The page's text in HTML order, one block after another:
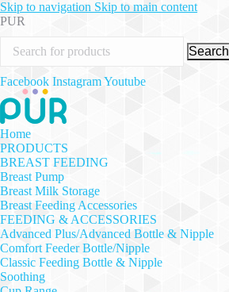
Skip to navigation Skip to main content
PUR
Search
Facebook InstagramYoutube
Home
PRODUCTS
BREAST FEEDING
Breast Pump
Breast Milk Storage
Breast Feeding Accessories
FEEDING & ACCESSORIES
Advanced Plus/Advanced Bottle & Nipple
Comfort Feeder Bottle/Nipple
Classic Feeding Bottle & Nipple
Soothing